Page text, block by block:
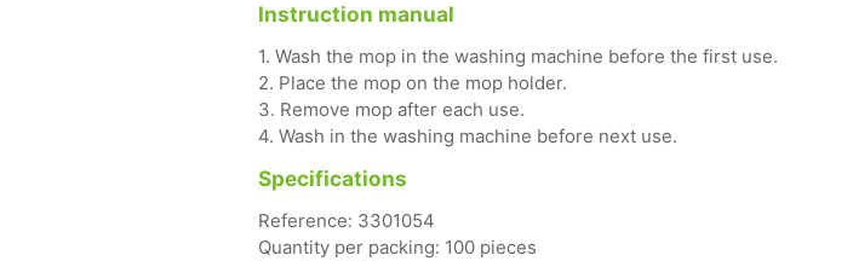
Instruction manual
1. Wash the mop in the washing machine before the first use.
2. Place the mop on the mop holder.
3. Remove mop after each use.
4. Wash in the washing machine before next use.
Specifications
Reference: 3301054
Quantity per packing: 100 pieces